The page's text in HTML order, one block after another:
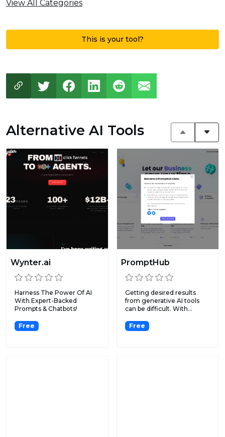
View All Categories
This is your tool?
Alternative AI Tools
Wynter.ai
Harness The Power Of AI
With Expert-Backed
Prompts & Chatbots!
Free
PromptHub
Getting desired results
from generative AI tools
can be difficult. With...
Free